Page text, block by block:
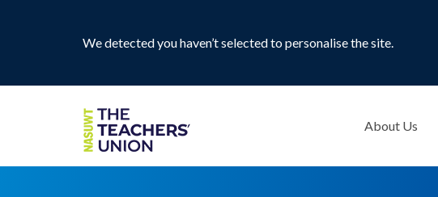
We detected you haven’t selected to personalise the site.
About Us